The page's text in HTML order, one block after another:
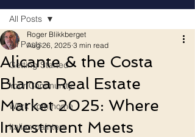
All Posts
Getting Started
Your Community
Work from home
Italian painters
All Posts
Alicante & the Costa
Blanca Real Estate
Market 2025: Where
Investment Meets
Roger Blikkberget
Aug 26, 2025 3 min read